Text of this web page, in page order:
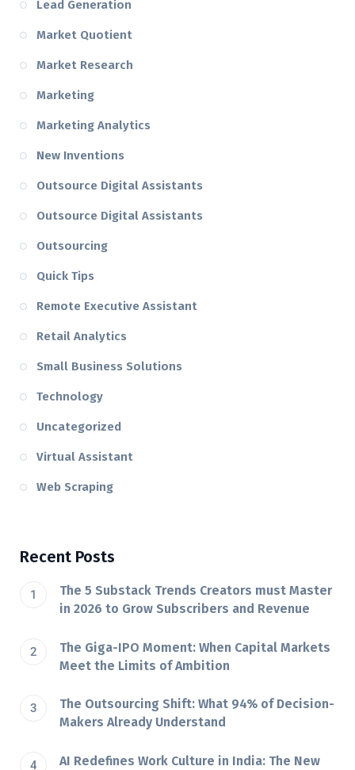
Lead Generation
Market Quotient
Market Research
Marketing
Marketing Analytics
New Inventions
Outsource Digital Assistants
Outsource Digital Assistants
Outsourcing
Quick Tips
Remote Executive Assistant
Retail Analytics
Small Business Solutions
Technology
Uncategorized
Virtual Assistant
Web Scraping
Recent Posts
The 5 Substack Trends Creators must Master
in 2026 to Grow Subscribers and Revenue
The Giga-IPO Moment: When Capital Markets
Meet the Limits of Ambition
The Outsourcing Shift: What 94% of Decision-
Makers Already Understand
AI Redefines Work Culture in India: The New